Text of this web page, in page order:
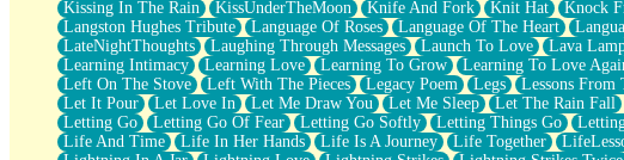
Your Rock
Telephone Poles
Anticipation
Steak And Potatoes
Magnetism
Can't With Jeans
Fear of Drowning
City of Angels
Kissing In The Rain
KissUnderTheMoon Knife And Fork Knit Hat Knock
Langston Hughes Tribute
Language Of Roses Language Of The Heart
LateNightThoughts
Laughing Through Messages Launch To Love Lava
Learning Intimacy
Learning Love Learning To Grow Learning To Love
Left On The Stove
Left With The Pieces Legacy Poem Legs Lessons From
Let It Pour
Let Love In Let Me Draw You Let Me Sleep Let The Rain Fall
Letting Go
Letting Go Of Fear Letting Go Softly Letting Things Go
Life And Time
Life In Her Hands Life Is A Journey Life Together